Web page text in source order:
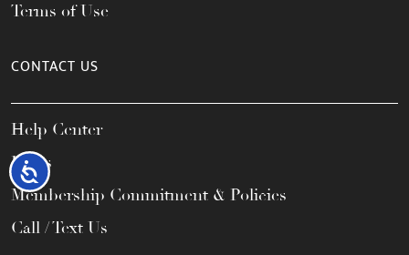
Accessibility
Terms of Use
CONTACT US
Help Center
FAQs
Membership Commitment & Policies
Call / Text Us